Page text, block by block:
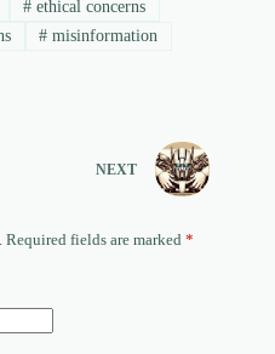
# ethical concerns
# misinformation
NEXT
Required fields are marked *